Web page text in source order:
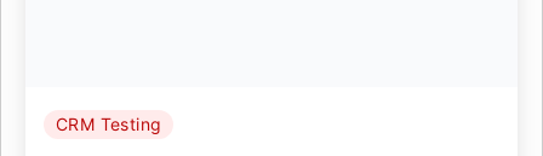
CRM Testing